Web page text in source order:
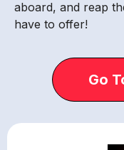
aboard, and reap
have to offer!
Go